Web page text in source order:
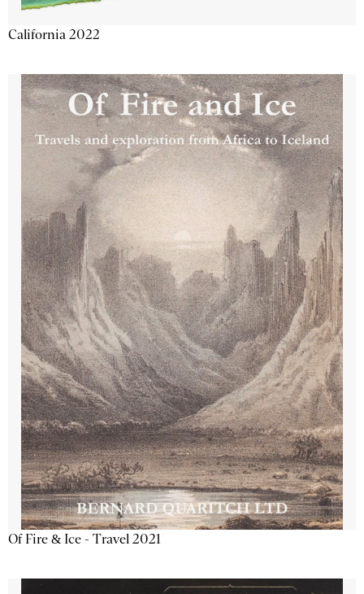
California 2022
Of Fire & Ice - Travel 2021